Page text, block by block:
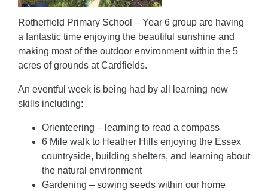
Rotherfield Primary School – Year 6 group are having
a fantastic time enjoying the beautiful sunshine and
making most of the outdoor environment within the 5
acres of grounds at Cardfields.
An eventful week is being had by all learning new
skills including:
Orienteering – learning to read a compass
6 Mile walk to Heather Hills enjoying the Essex
countryside, building shelters, and learning about
the natural environment
Gardening – sowing seeds within our home